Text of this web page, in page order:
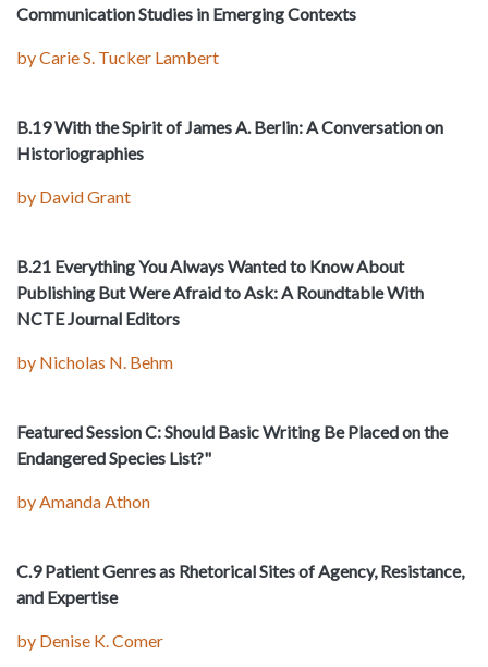
Communication Studies in Emerging Contexts
by Carie S. Tucker Lambert
B.19 With the Spirit of James A. Berlin: A Conversation on
Historiographies
by David Grant
B.21 Everything You Always Wanted to Know About
Publishing But Were Afraid to Ask: A Roundtable With
NCTE Journal Editors
by Nicholas N. Behm
Featured Session C: Should Basic Writing Be Placed on the
Endangered Species List?"
by Amanda Athon
C.9 Patient Genres as Rhetorical Sites of Agency, Resistance,
and Expertise
by Denise K. Comer